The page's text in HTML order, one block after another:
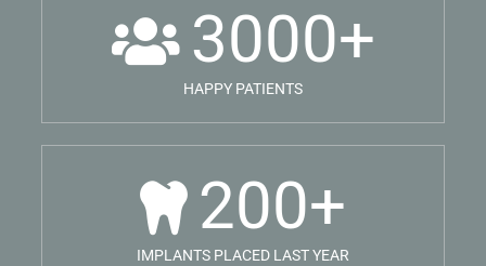
3000+
HAPPY PATIENTS
200+
IMPLANTS PLACED LAST YEAR